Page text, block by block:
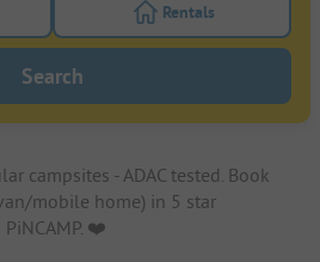
pitches filter button to search for
Turn on the
Rentals
Search
campsites - ADAC tested. Book
mobile home) in 5 star
❤️️